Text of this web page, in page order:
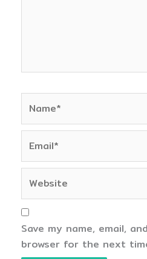
Save my name, email,
browser for the next